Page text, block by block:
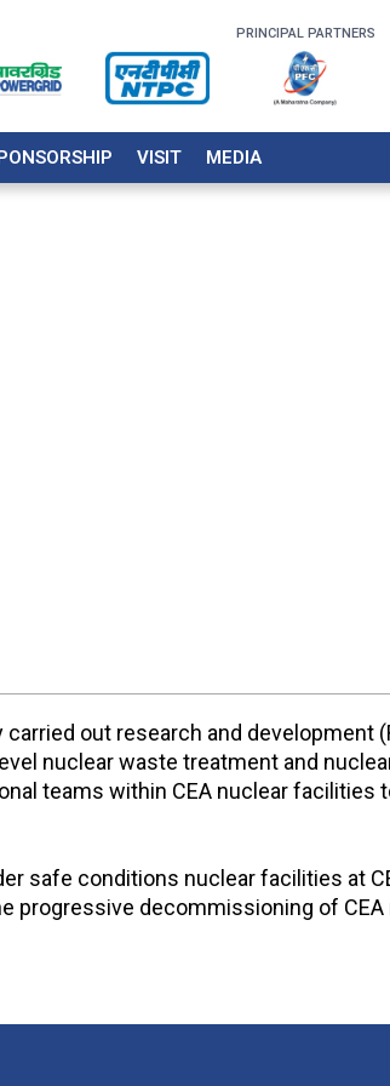
PRINCIPAL PARTNERS
VISIT MEDIA
out research and development
nuclear waste treatment and
teams within CEA nuclear facilities
safe conditions nuclear facilities at
progressive decommissioning of